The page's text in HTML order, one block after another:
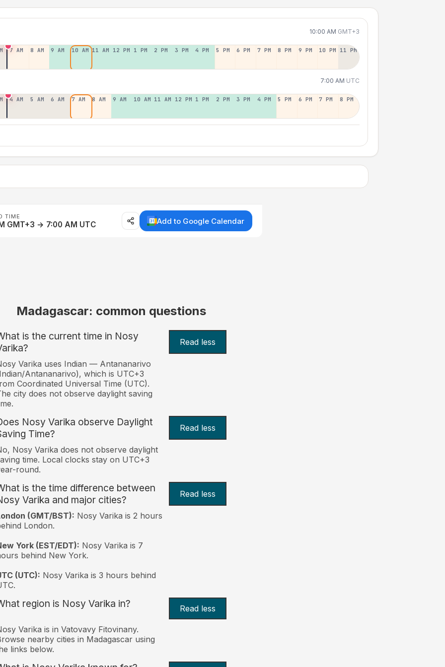
10:00 AM GMT+3
7 AM 8 AM 9 AM 10 AM 11 AM 12 PM 1 PM 2 PM 3 PM 4 PM 5 PM 6 PM 7 PM 8 PM 9 PM 10 PM 11 PM
7:00 AM UTC
4 AM 5 AM 6 AM 7 AM 8 AM 9 AM 10 AM 11 AM 12 PM 1 PM 2 PM 3 PM 4 PM 5 PM 6 PM 7 PM 8 PM
TIME
GMT+3 → 7:00 AM UTC Add to Google Calendar
Madagascar: common questions
is the current time in Nosy
Read less
Varika uses Indian — Antananarivo
Antananarivo), which is UTC+3
Coordinated Universal Time (UTC).
city does not observe daylight saving
Nosy Varika observe Daylight
Time?
Read less
Nosy Varika does not observe daylight
time. Local clocks stay on UTC+3
round.
is the time difference between
Varika and major cities?
Read less
(GMT/BST): Nosy Varika is 2 hours
London.
York (EST/EDT): Nosy Varika is 7
behind New York.
(UTC): Nosy Varika is 3 hours behind
region is Nosy Varika in? Read less
Varika is in Vatovavy Fitovinany.
nearby cities in Madagascar using
links below.